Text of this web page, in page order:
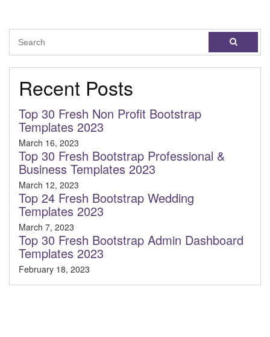
Recent Posts
Top 30 Fresh Non Profit Bootstrap
Templates 2023
March 16, 2023
Top 30 Fresh Bootstrap Professional &
Business Templates 2023
March 12, 2023
Top 24 Fresh Bootstrap Wedding
Templates 2023
March 7, 2023
Top 30 Fresh Bootstrap Admin Dashboard
Templates 2023
February 18, 2023